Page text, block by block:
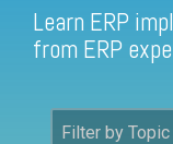
Find a Sage
Learn ERP
from ERP